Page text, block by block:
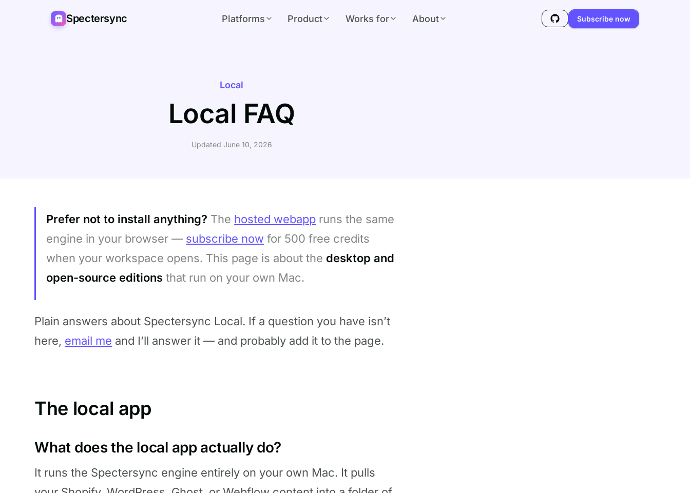
Spectersync Platforms Product Works for About Subscribe now
Local
Local FAQ
Updated June 10, 2026
Prefer not to install anything? The hosted webapp runs the same
engine in your browser — subscribe now for 500 free credits
when your workspace opens. This page is about the desktop and
open-source editions that run on your own Mac.
Plain answers about Spectersync Local. If a question you have isn’t
here, email me and I’ll answer it — and probably add it to the page.
The local app
What does the local app actually do?
It runs the Spectersync engine entirely on your own Mac. It pulls